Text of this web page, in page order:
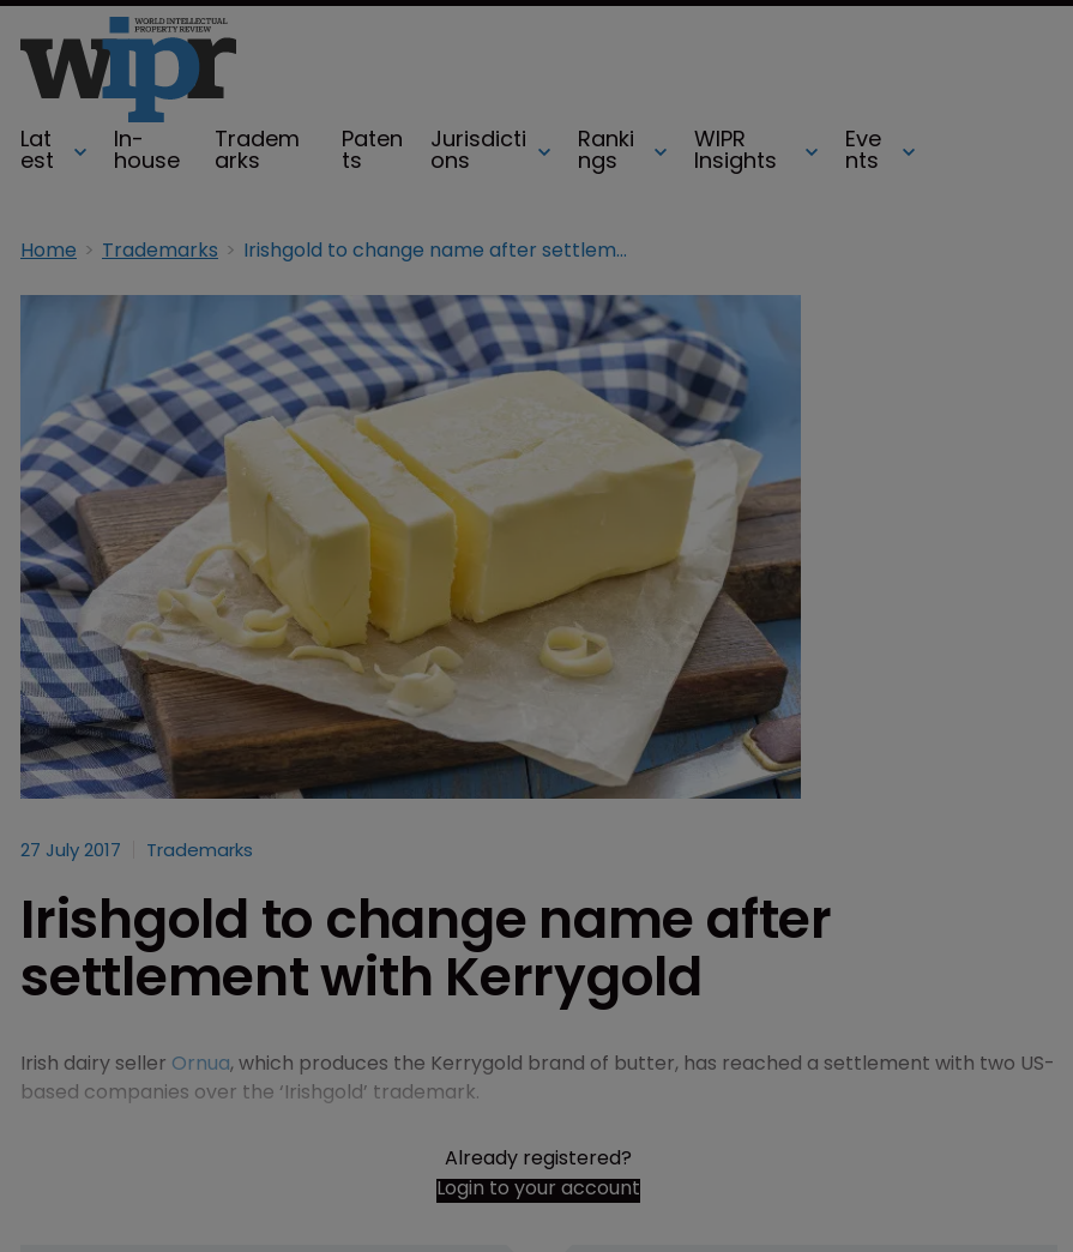
Lat
est
In-
house
Tradem
arks
Paten
ts
Jurisdicti
ons
Ranki
ngs
WIPR
Insights
Eve
nts
Home Trademarks Irishgold to change name after settlement with Kerrygold
27 July 2017 Trademarks
Irishgold to change name after
settlement with Kerrygold
Irish dairy seller Ornua, which produces the Kerrygold brand of butter, has reached a settlement with two US-
based companies over the ‘Irishgold’ trademark.
Already registered?
Login to your account